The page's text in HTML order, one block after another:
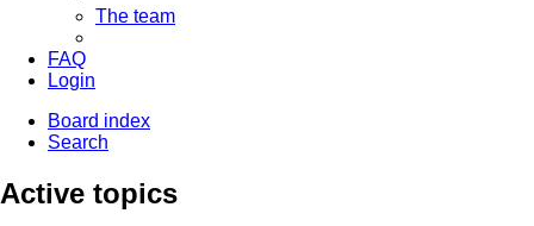
The team
FAQ
Login
Board index
Search
Active topics